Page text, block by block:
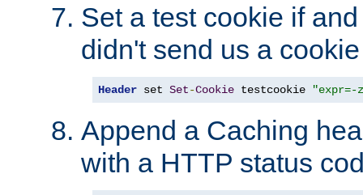
Set a test cookie if
didn't send us a cookie
Header set Set-Cookie testcookie "expr=-
Append a Caching
with a HTTP status